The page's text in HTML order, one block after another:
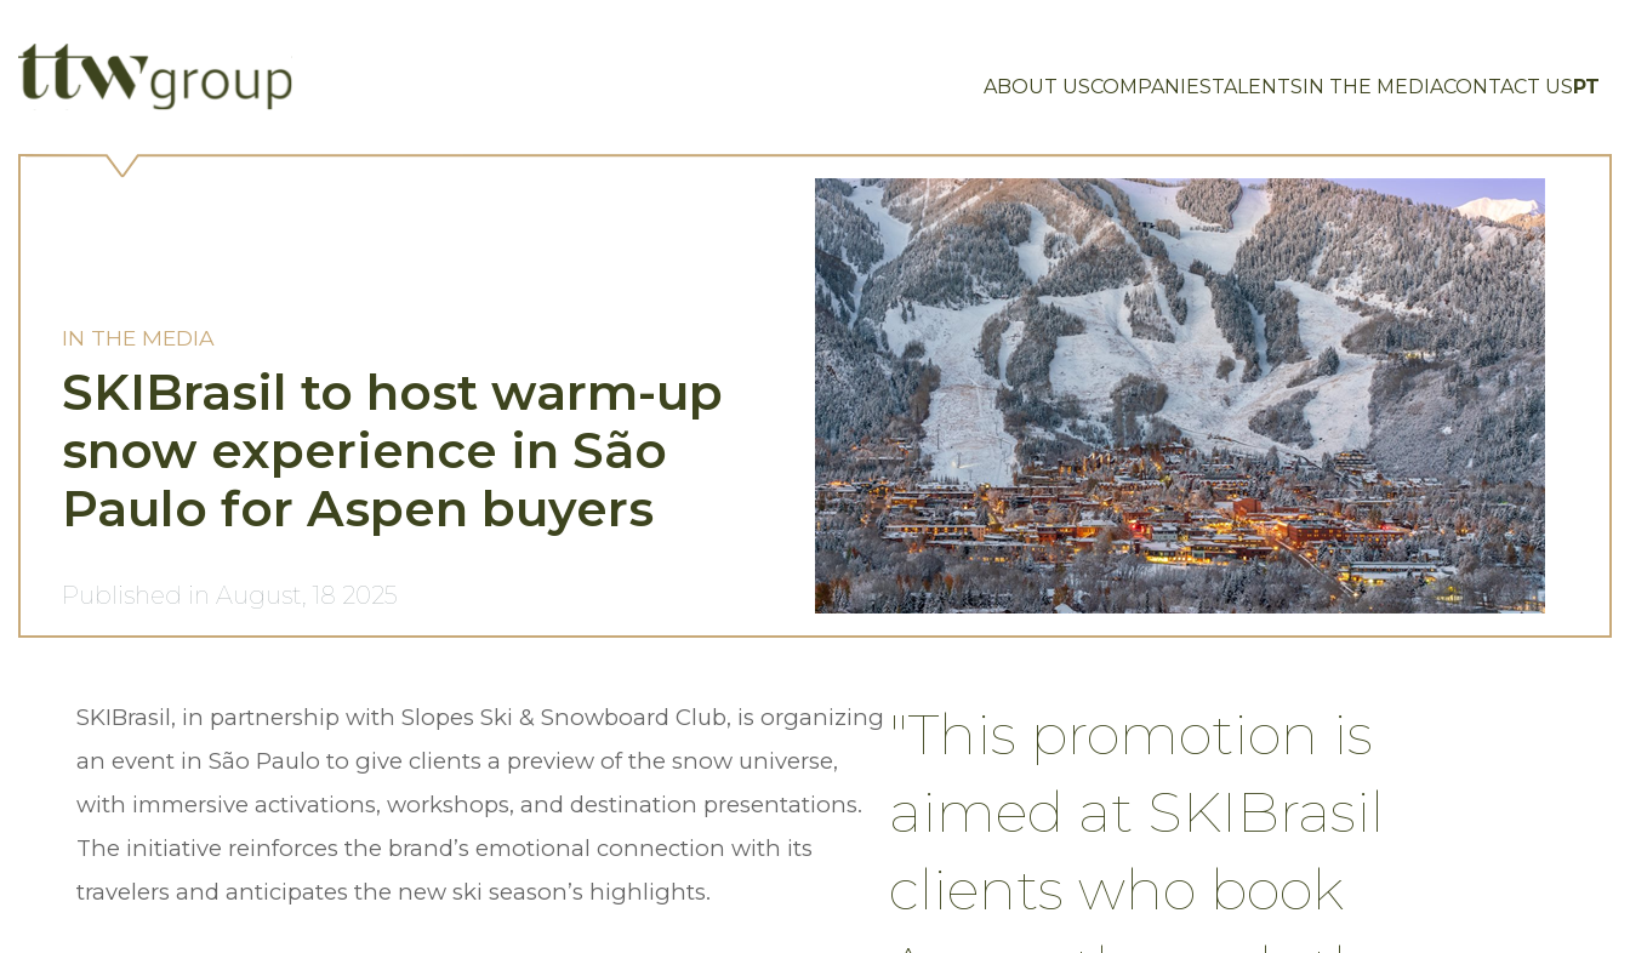
ABOUT USCOMPANIESTALENTSIN THE MEDIACONTACT USPT
IN THE MEDIA
SKIBrasil to host warm-up
snow experience in São
Paulo for Aspen buyers
Published in August, 18 2025
SKIBrasil, in partnership with Slopes Ski & Snowboard Club, is organizing
an event in São Paulo to give clients a preview of the snow universe,
with immersive activations, workshops, and destination presentations.
The initiative reinforces the brand’s emotional connection with its
travelers and anticipates the new ski season’s highlights.
"This promotion is
aimed at SKIBrasil
clients who book